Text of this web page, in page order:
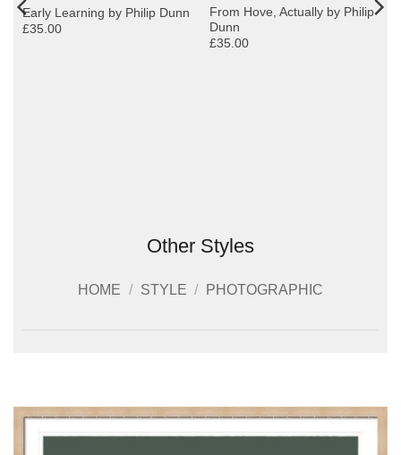
Early Learning by Philip Dunn
£35.00
From Hove, Actually by Philip
Dunn
£35.00
Other Styles
HOME / STYLE / PHOTOGRAPHIC